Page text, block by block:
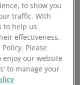
to show you
traffic. With
to help us
effectiveness.
Please
enjoy our website
to manage your